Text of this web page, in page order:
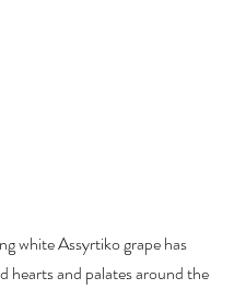
white Assyrtiko grape has
hearts and palates around the